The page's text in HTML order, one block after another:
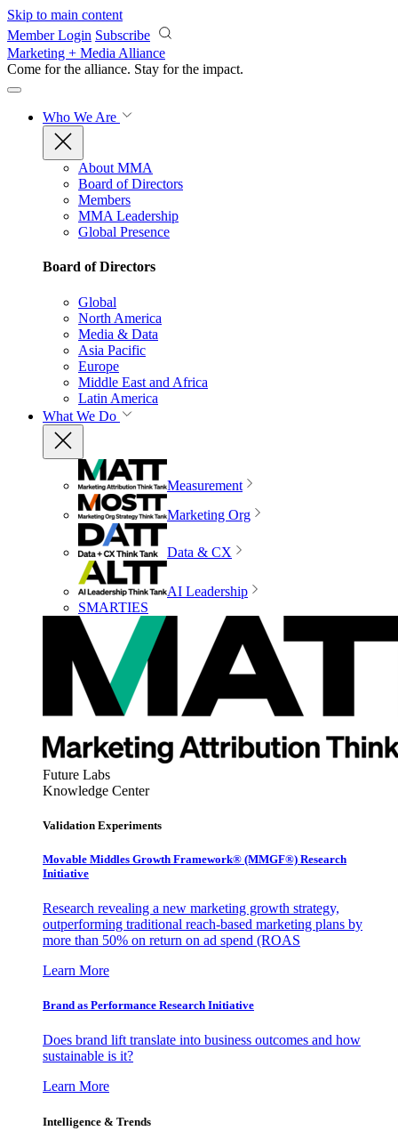
Skip to main content
Member Login Subscribe
Marketing + Media Alliance
Come for the alliance. Stay for the impact.
Who We Are
About MMA
Board of Directors
Members
MMA Leadership
Global Presence
Board of Directors
Global
North America
Media & Data
Asia Pacific
Europe
Middle East and Africa
Latin America
What We Do
Measurement
Marketing Org
Data & CX
AI Leadership
SMARTIES
Future Labs
Knowledge Center
Validation Experiments
Movable Middles Growth Framework® (MMGF®) Research
Initiative
Research revealing a new marketing growth strategy,
outperforming traditional reach-based marketing plans by
more than 50% on return on ad spend (ROAS
Learn More
Brand as Performance Research Initiative
Does brand lift translate into business outcomes and how
sustainable is it?
Learn More
Intelligence & Trends